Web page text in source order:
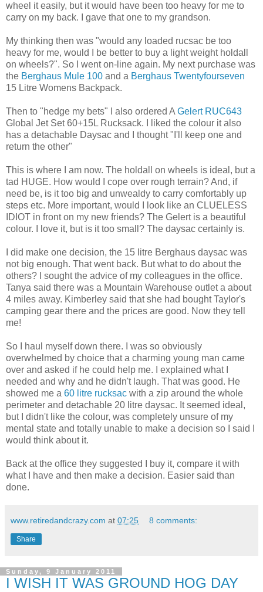
wheel it easily, but it would have been too heavy for me to
carry on my back. I gave that one to my grandson.
My thinking then was "would any loaded rucsac be too
heavy for me, would I be better to buy a light weight holdall
on wheels?". So I went on-line again. My next purchase was
the Berghaus Mule 100 and a Berghaus Twentyfourseven
15 Litre Womens Backpack.
Then to "hedge my bets" I also ordered A Gelert RUC643
Global Jet Set 60+15L Rucksack. I liked the colour it also
has a detachable Daysac and I thought "I'll keep one and
return the other"
This is where I am now. The holdall on wheels is ideal, but a
tad HUGE. How would I cope over rough terrain? And, if
need be, is it too big and unwealdy to carry comfortably up
steps etc. More important, would I look like an CLUELESS
IDIOT in front on my new friends? The Gelert is a beautiful
colour. I love it, but is it too small? The daysac certainly is.
I did make one decision, the 15 litre Berghaus daysac was
not big enough. That went back. But what to do about the
others? I sought the advice of my colleagues in the office.
Tanya said there was a Mountain Warehouse outlet a about
4 miles away. Kimberley said that she had bought Taylor's
camping gear there and the prices are good. Now they tell
me!
So I haul myself down there. I was so obviously
overwhelmed by choice that a charming young man came
over and asked if he could help me. I explained what I
needed and why and he didn't laugh. That was good. He
showed me a 60 litre rucksac with a zip around the whole
perimeter and detachable 20 litre daysac. It seemed ideal,
but I didn't like the colour, was completely unsure of my
mental state and totally unable to make a decision so I said I
would think about it.
Back at the office they suggested I buy it, compare it with
what I have and then make a decision. Easier said than
done.
www.retiredandcrazy.com at 07:25 8 comments:
Share
Sunday, 9 January 2011
I WISH IT WAS GROUND HOG DAY